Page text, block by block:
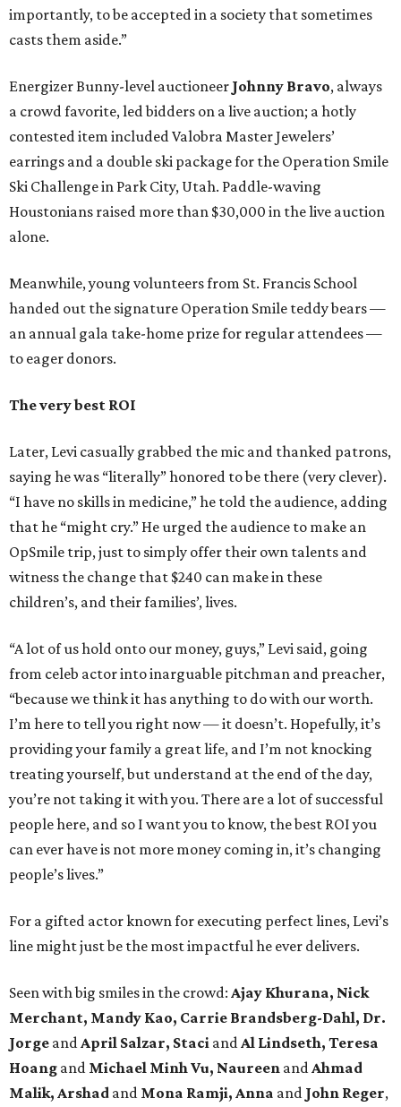
importantly, to be accepted in a society that sometimes
casts them aside.”
Energizer Bunny-level auctioneer Johnny Bravo, always
a crowd favorite, led bidders on a live auction; a hotly
contested item included Valobra Master Jewelers’
earrings and a double ski package for the Operation Smile
Ski Challenge in Park City, Utah. Paddle-waving
Houstonians raised more than $30,000 in the live auction
alone.
Meanwhile, young volunteers from St. Francis School
handed out the signature Operation Smile teddy bears —
an annual gala take-home prize for regular attendees —
to eager donors.
The very best ROI
Later, Levi casually grabbed the mic and thanked patrons,
saying he was “literally” honored to be there (very clever).
“I have no skills in medicine,” he told the audience, adding
that he “might cry.” He urged the audience to make an
OpSmile trip, just to simply offer their own talents and
witness the change that $240 can make in these
children’s, and their families’, lives.
“A lot of us hold onto our money, guys,” Levi said, going
from celeb actor into inarguable pitchman and preacher,
“because we think it has anything to do with our worth.
I’m here to tell you right now — it doesn’t. Hopefully, it’s
providing your family a great life, and I’m not knocking
treating yourself, but understand at the end of the day,
you’re not taking it with you. There are a lot of successful
people here, and so I want you to know, the best ROI you
can ever have is not more money coming in, it’s changing
people’s lives.”
For a gifted actor known for executing perfect lines, Levi’s
line might just be the most impactful he ever delivers.
Seen with big smiles in the crowd: Ajay Khurana, Nick
Merchant, Mandy Kao, Carrie Brandsberg-Dahl, Dr.
Jorge andApril Salzar, Staci andAl Lindseth, Teresa
Hoang and Michael Minh Vu, Naureen andAhmad
Malik, Arshad and Mona Ramji, Anna and John Reger,